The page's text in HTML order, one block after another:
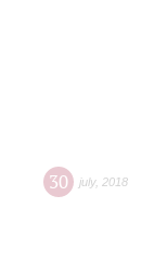
30 july, 2018